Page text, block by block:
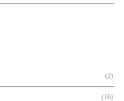
(2)
(16)